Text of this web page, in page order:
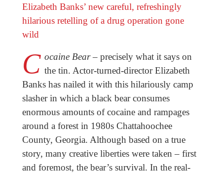
Elizabeth Banks’ new careful, refreshingly
hilarious retelling of a drug operation gone
wild
C ocaine Bear– precisely what it says on
the tin. Actor-turned-director Elizabeth
Banks has nailed it with this hilariously camp
slasher in which a black bear consumes
enormous amounts of cocaine and rampages
around a forest in 1980s Chattahoochee
County, Georgia. Although based on a true
story, many creative liberties were taken – first
and foremost, the bear’s survival. In the real-